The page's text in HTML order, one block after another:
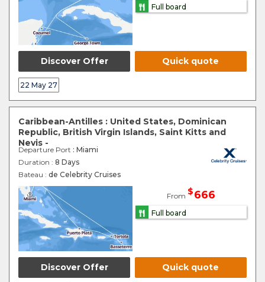
Full board
Discover Offer Quick quote
22 May 27
Caribbean-Antilles : United States, Dominican
Republic, British Virgin Islands, Saint Kitts and
Nevis -
Departure Port : Miami
Duration : 8 Days
Bateau : de Celebrity Cruises
From $666
Full board
Discover Offer Quick quote